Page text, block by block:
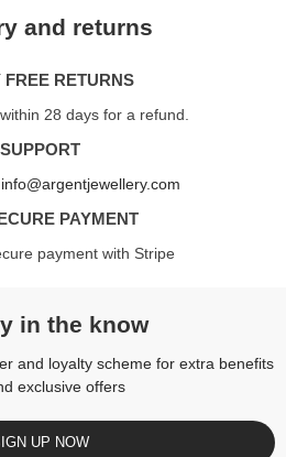
and returns
FREE RETURNS
28 days for a refund.
SUPPORT
info@argentjewellery.com
PAYMENT
payment with Stripe
in the know
and loyalty scheme for extra benefits
exclusive offers
UP NOW